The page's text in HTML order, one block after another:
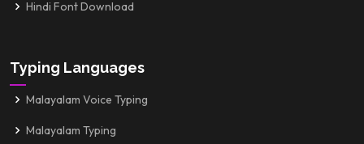
Hindi Font Download
Typing Languages
Malayalam Voice Typing
Malayalam Typing